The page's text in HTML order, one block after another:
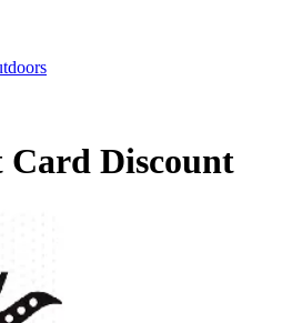
Card Discount